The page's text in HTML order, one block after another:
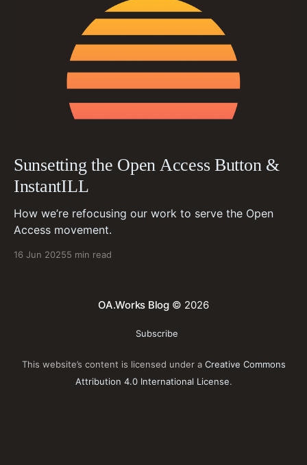
Sunsetting the Open Access Button &
InstantILL
How we’re refocusing our work to serve the Open
Access movement.
16 Jun 20255 min read
OA.Works Blog © 2026
Subscribe
This website’s content is licensed under a Creative Commons
Attribution 4.0 International License.